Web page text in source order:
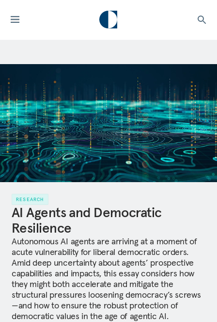
RESEARCH
AI Agents and Democratic
Resilience
Autonomous AI agents are arriving at a moment of
acute vulnerability for liberal democratic orders.
Amid deep uncertainty about agents’ prospective
capabilities and impacts, this essay considers how
they might both accelerate and mitigate the
structural pressures loosening democracy’s screws
—and how to ensure the robust protection of
democratic values in the age of agentic AI.